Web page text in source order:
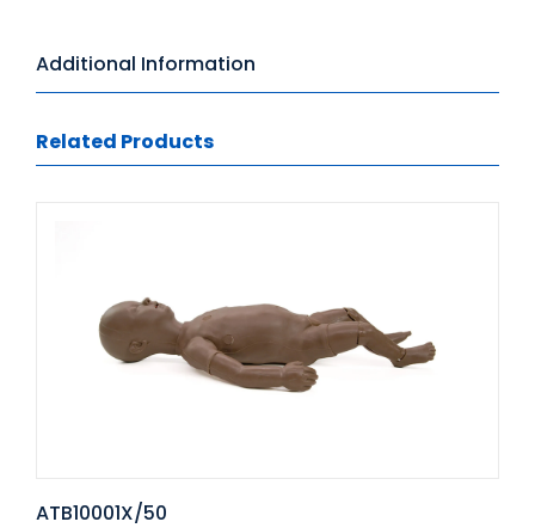
Additional Information
Related Products
ATB10001X/50